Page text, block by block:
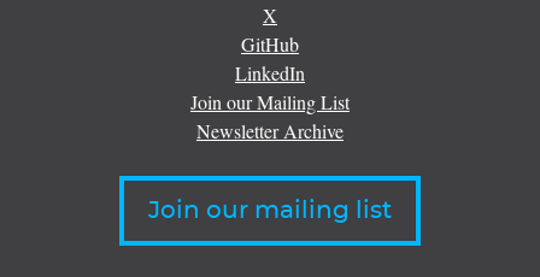
X
GitHub
LinkedIn
Join our Mailing List
Newsletter Archive
Join our mailing list